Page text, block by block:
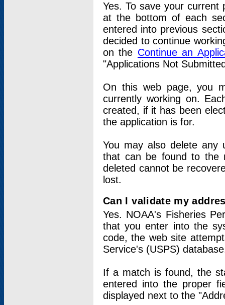
Yes. To save your current
at the bottom of each
entered into previous
decided to continue
on the Continue an
"Applications Not
On this web page, you
currently working on.
created, if it has been
the application is for.
You may also delete any
that can be found to the
deleted cannot be
lost.
Can I validate my
Yes. NOAA's Fisheries
that you enter into the
code, the web site
Service's (USPS)
If a match is found, the
entered into the proper
displayed next to the